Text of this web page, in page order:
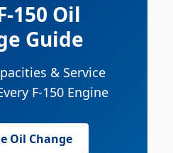
150 Oil
Guide
& Service
F-150 Engine
Oil Change